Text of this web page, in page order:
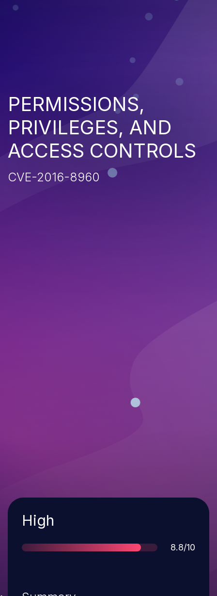
PERMISSIONS,
PRIVILEGES, AND
ACCESS CONTROLS
CVE-2016-8960
Severity
High
Score
8.8/10